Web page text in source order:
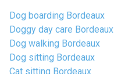
Dog boarding Bordeaux
Doggy day care Bordeaux
Dog walking Bordeaux
Dog sitting Bordeaux
Cat sitting Bordeaux